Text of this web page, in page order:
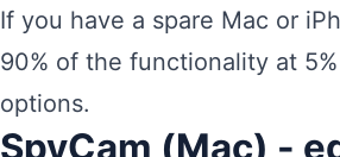
If you have a spare Mac or
90% of the functionality at
options.
SpyCam (Mac) -